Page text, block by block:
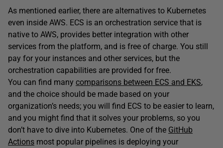
As mentioned earlier, there are alternatives to Kubernetes
even inside AWS. ECS is an orchestration service that is
native to AWS, provides better integration with other
services from the platform, and is free of charge. You still
pay for your instances and other services, but the
orchestration capabilities are provided for free.
You can find many comparisons between ECS and EKS,
and the choice should be made based on your
organization’s needs; you will find ECS to be easier to learn,
and you might find that it solves your problems, so you
don’t have to dive into Kubernetes. One of the GitHub
Actions most popular pipelines is deploying your